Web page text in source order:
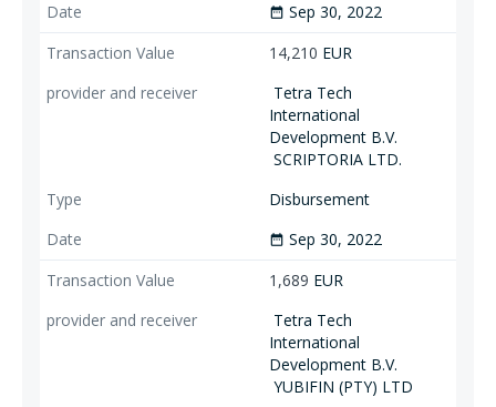
date_range Sep 30, 2022
14,210 EUR
Tetra Tech
International
Development B.V.
SCRIPTORIA LTD.
Disbursement
date_range Sep 30, 2022
1,689 EUR
Tetra Tech
International
Development B.V.
YUBIFIN (PTY) LTD